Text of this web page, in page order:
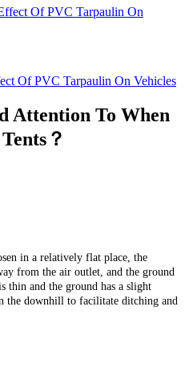
Of PVC Tarpaulin On Vehicles
Attention To When
？
in a relatively flat place, the
from the air outlet, and the ground
thin and the ground has a slight
the downhill to facilitate ditching and